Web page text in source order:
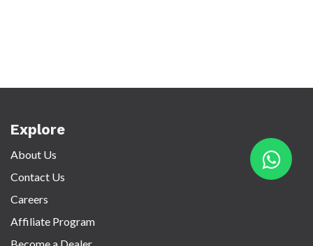
Explore
About Us
Contact Us
Careers
Affiliate Program